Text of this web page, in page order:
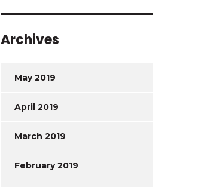
Archives
May 2019
April 2019
March 2019
February 2019